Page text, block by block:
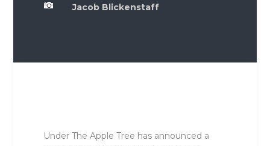
 Jacob Blickenstaff
Under The Apple Tree has announced a